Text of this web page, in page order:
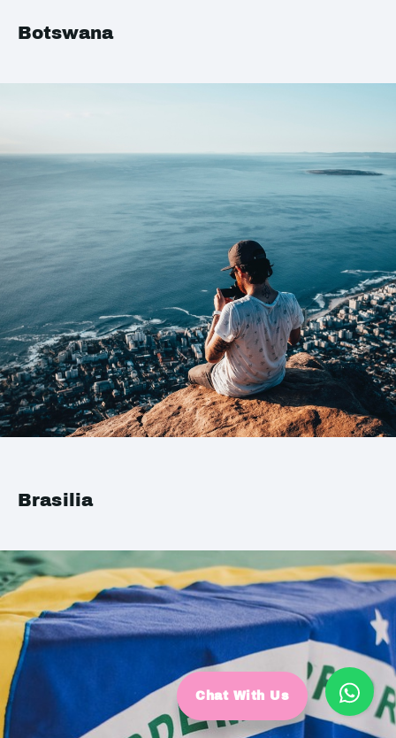
Botswana
Brasilia
Chat With Us